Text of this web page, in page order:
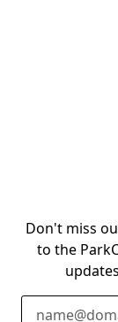
Don't miss
to the
Email Address